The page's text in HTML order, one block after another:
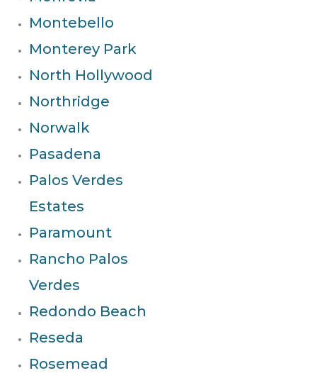
Montebello
Monterey Park
North Hollywood
Northridge
Norwalk
Pasadena
Palos Verdes
Estates
Paramount
Rancho Palos
Verdes
Redondo Beach
Reseda
Rosemead